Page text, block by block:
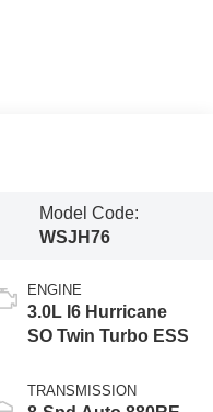
Model Code:
WSJH76
ENGINE
3.0L I6 Hurricane
SO Twin Turbo ESS
TRANSMISSION